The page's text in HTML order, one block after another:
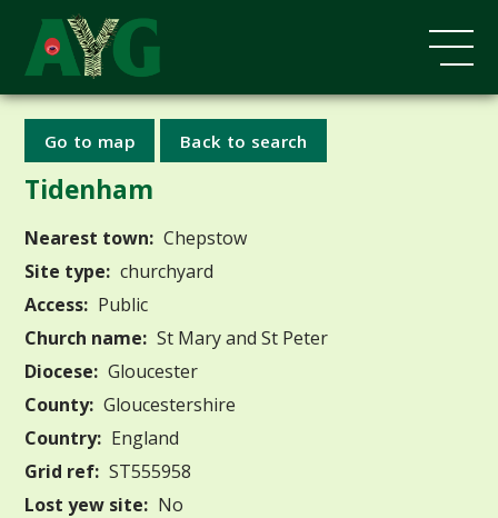
Go to map Back to search
Tidenham
Nearest town: Chepstow
Site type: churchyard
Access: Public
Church name: St Mary and St Peter
Diocese: Gloucester
County: Gloucestershire
Country: England
Grid ref: ST555958
Lost yew site: No